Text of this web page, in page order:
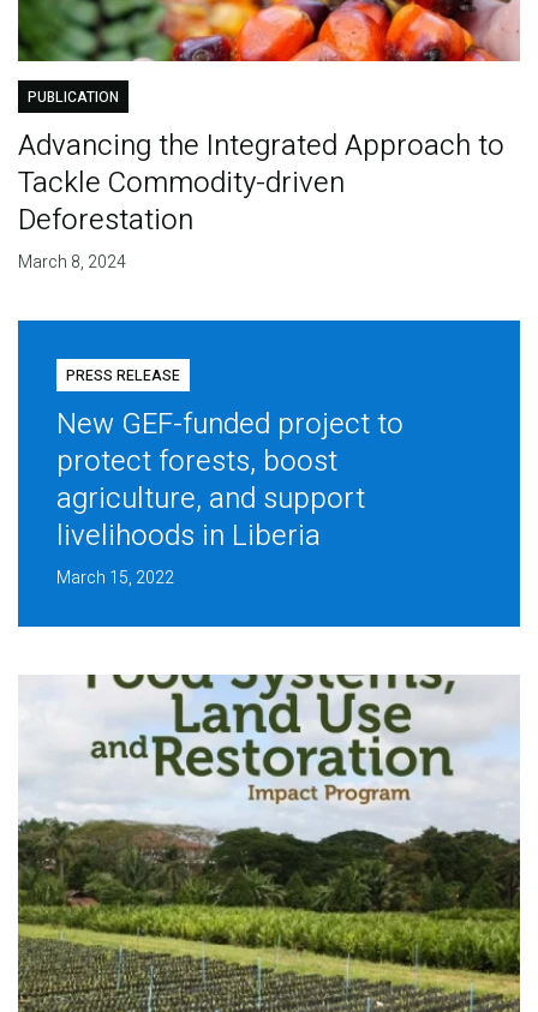
PUBLICATION
Advancing the Integrated Approach to
Tackle Commodity-driven
Deforestation
March 8, 2024
PRESS RELEASE
New GEF-funded project to
protect forests, boost
agriculture, and support
livelihoods in Liberia
March 15, 2022